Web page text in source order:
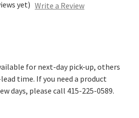
yet) Write a Review
for next-day pick-up, others
time. If you need a product
days, please call 415-225-0589.